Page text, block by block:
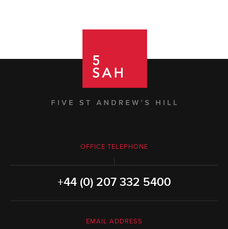
OFFICE TELEPHONE
+44 (0) 207 332 5400
EMAIL ADDRESS